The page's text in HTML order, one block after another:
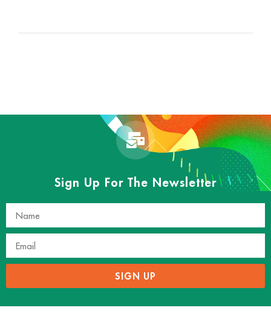
Sign Up For The Newsletter
SIGN UP